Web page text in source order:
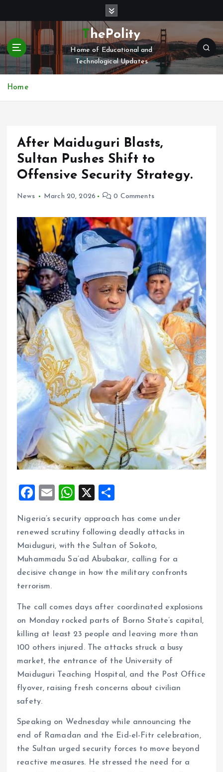
t
c
ThePolity
Home of Educational and
Technological Updates
Home
After Maiduguri Blasts,
Sultan Pushes Shift to
Offensive Security Strategy.
News March 20, 2026 0 Comments
F
ce
b
o
o
k
E
ai
l
W
at
s
A
p
X
a
re
Nigeria’s security approach has come under
renewed scrutiny following deadly attacks in
Maiduguri, with the Sultan of Sokoto,
Muhammadu Sa’ad Abubakar, calling for a
decisive change in how the military confronts
terrorism.
The call comes days after coordinated explosions
on Monday rocked parts of Borno State’s capital,
killing at least 23 people and leaving more than
100 others injured. The attacks struck a busy
market, the entrance of the University of
Maiduguri Teaching Hospital, and the Post Office
flyover, raising fresh concerns about civilian
safety.
Speaking on Wednesday while announcing the
end of Ramadan and the Eid-el-Fitr celebration,
the Sultan urged security forces to move beyond
reactive measures. He stressed the need for a